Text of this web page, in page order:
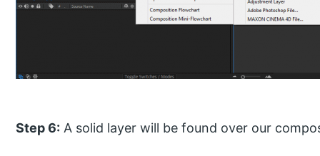
Step 6: A solid layer will be found over our